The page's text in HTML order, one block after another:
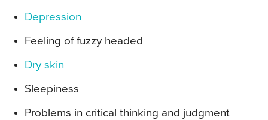
Depression
Feeling of fuzzy headed
Dry skin
Sleepiness
Problems in critical thinking and judgment